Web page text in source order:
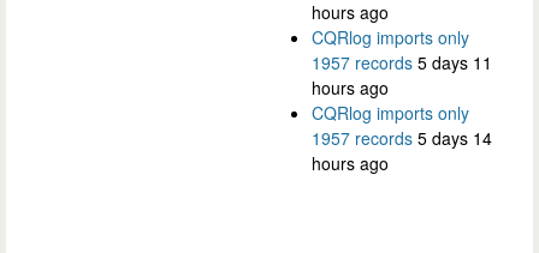
hours ago
CQRlog imports only
1957 records 5 days 11
hours ago
CQRlog imports only
1957 records 5 days 14
hours ago